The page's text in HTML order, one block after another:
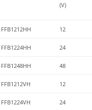
(V)
FFB1212HH 12
FFB1224HH 24
FFB1248HH 48
FFB1212VH 12
FFB1224VH 24